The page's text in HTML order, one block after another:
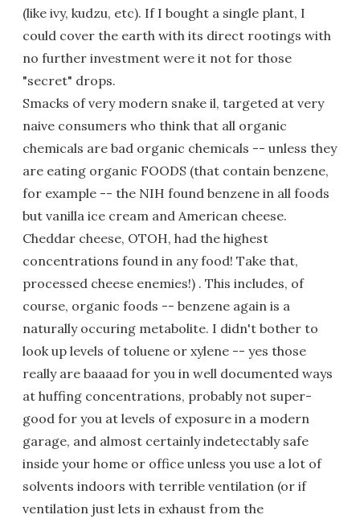
(like ivy, kudzu, etc). If I bought a single plant, I
could cover the earth with its direct rootings with
no further investment were it not for those
"secret" drops.
Smacks of very modern snake il, targeted at very
naive consumers who think that all organic
chemicals are bad organic chemicals -- unless they
are eating organic FOODS (that contain benzene,
for example -- the NIH found benzene in all foods
but vanilla ice cream and American cheese.
Cheddar cheese, OTOH, had the highest
concentrations found in any food! Take that,
processed cheese enemies!) . This includes, of
course, organic foods -- benzene again is a
naturally occuring metabolite. I didn't bother to
look up levels of toluene or xylene -- yes those
really are baaaad for you in well documented ways
at huffing concentrations, probably not super-
good for you at levels of exposure in a modern
garage, and almost certainly indetectably safe
inside your home or office unless you use a lot of
solvents indoors with terrible ventilation (or if
ventilation just lets in exhaust from the